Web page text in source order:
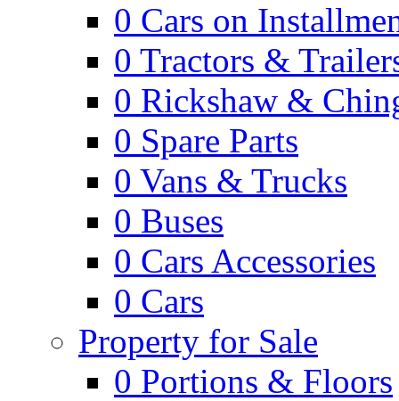
0 Cars on
0 Tractors &
0 Rickshaw &
0 Spare Parts
0 Vans & Trucks
0 Buses
0 Cars Accessories
0 Cars
Property for Sale
0 Portions & Floors